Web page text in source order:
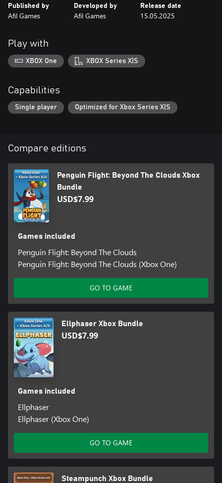
heartwarming adventures.
Continue the penguin's quest to defy gravity in this 2D pixel art
platformer offering challenging levels, creative obstacles, and
high-flying action. Sharpen your reflexes and perfect your timing
to master jumps, dashes, and new mechanics as you progress.
A perfect combo for platformer fans who crave challenges,
creative worlds, and unforgettable characters!
Published by
Afil Games
Developed by
Afil Games
Release date
15.05.2025
Play with
XBOX One XBOX Series X|S
Capabilities
Single player Optimized for Xbox Series X|S
Compare editions
Penguin Flight: Beyond The Clouds Xbox
Bundle
USD$7.99
Games included
Penguin Flight: Beyond The Clouds
Penguin Flight: Beyond The Clouds (Xbox One)
GO TO GAME
Ellphaser Xbox Bundle
USD$7.99
Games included
Ellphaser
Ellphaser (Xbox One)
GO TO GAME
Steampunch Xbox Bundle